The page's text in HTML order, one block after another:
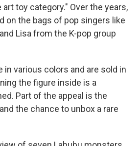
toy category." Over the years,
on the bags of pop singers like
Lisa from the K-pop group
in various colors and are sold in
the figure inside is a
Part of the appeal is the
the chance to unbox a rare